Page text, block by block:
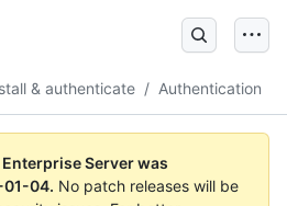
& authenticate / Authentication
Server was
01-04. No patch releases will be